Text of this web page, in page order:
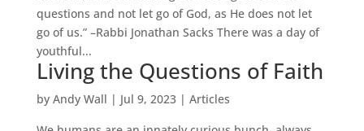
questions and not let go of God, as He does not let
go of us.” –Rabbi Jonathan Sacks There was a day of
youthful...
Living the Questions of Faith
by Andy Wall | Jul 9, 2023| Articles